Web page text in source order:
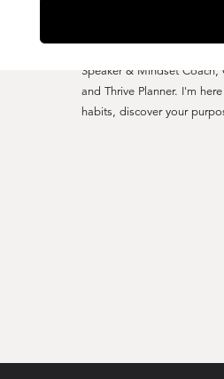
Speaker & Mindset Coach,
and Thrive Planner. I'm
habits, discover your